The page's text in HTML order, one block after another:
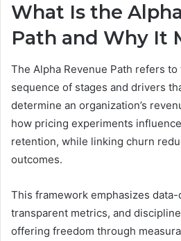
What Is the
Path and Why It
The Alpha Revenue Path refers
sequence of stages and drivers
determine an organization’s
how pricing experiments
retention, while linking churn
outcomes.
This framework emphasizes
transparent metrics, and
offering freedom through